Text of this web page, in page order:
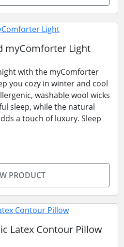
myComforter Light
with the myComforter
you cozy in winter and cool
washable wool wicks
sleep, while the natural
a touch of luxury. Sleep
PRODUCT
Latex Contour Pillow